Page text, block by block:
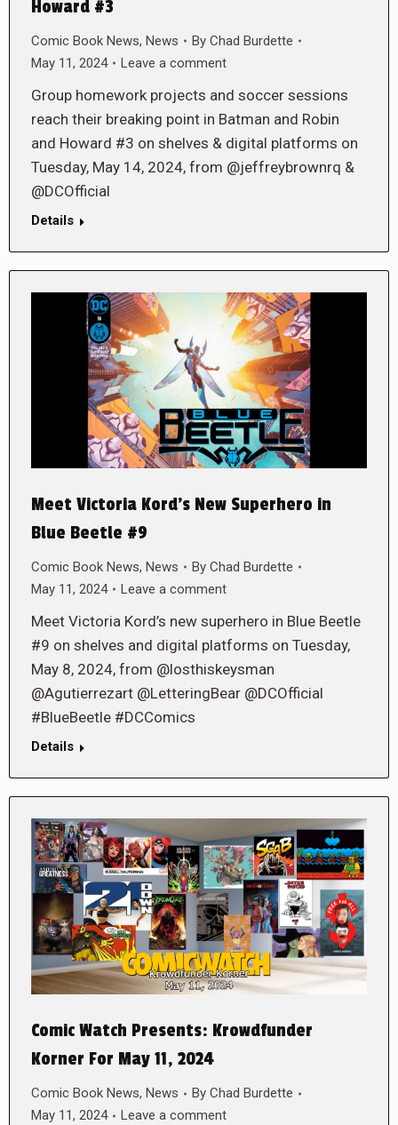
Howard #3
Comic Book News, News By Chad Burdette
May 11, 2024
Leave a comment
Group homework projects and soccer sessions
reach their breaking point in Batman and Robin
and Howard #3 on shelves & digital platforms on
Tuesday, May 14, 2024, from @jeffreybrownrq &
@DCOfficial
Details
Meet Victoria Kord’s New Superhero in
Blue Beetle #9
Comic Book News, News By Chad Burdette
May 11, 2024
Leave a comment
Meet Victoria Kord’s new superhero in Blue Beetle
#9 on shelves and digital platforms on Tuesday,
May 8, 2024, from @losthiskeysman
@Agutierrezart @LetteringBear @DCOfficial
#BlueBeetle #DCComics
Details
Comic Watch Presents: Krowdfunder
Korner For May 11, 2024
Comic Book News, News By Chad Burdette
May 11, 2024
Leave a comment